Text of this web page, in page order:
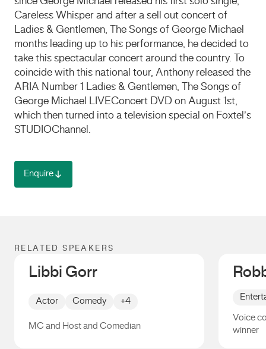
Careless Whisper and after a sell out concert of
Ladies & Gentlemen, The Songs of George Michael
months leading up to his performance, he decided to
take this spectacular concert around the country. To
coincide with this national tour, Anthony released the
ARIA Number 1 Ladies & Gentlemen, The Songs of
George Michael
LIVEConcert DVD on August 1st,
which then turned into a television special on Foxtel’s
STUDIOChannel.
Enquire
RELATED SPEAKERS
Libbi Gorr
Actor Comedy +4
MC and Host and Comedian
Voice
winner